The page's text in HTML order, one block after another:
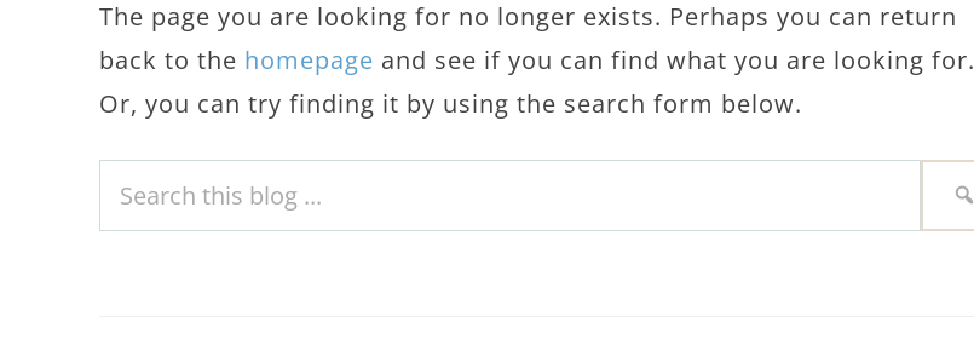
The page you are looking for no longer exists. Perhaps you can return
back to the homepage and see if you can find what you are looking for.
Or, you can try finding it by using the search form below.